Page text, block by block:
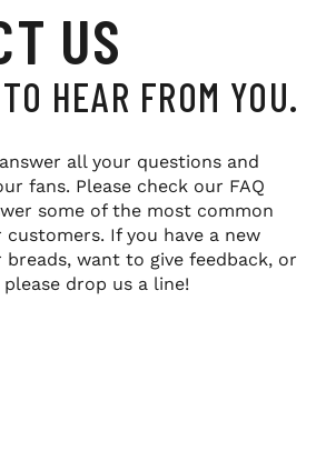
US
HEAR FROM YOU.
all your questions and
fans. Please check our FAQ
some of the most common
If you have a new
want to give feedback, or
drop us a line!